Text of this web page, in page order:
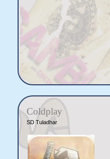
Coldplay
SD Tuladhar